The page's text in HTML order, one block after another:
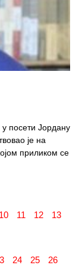
посети Јордану
је на
приликом се
10 11 12 13
24 25 26